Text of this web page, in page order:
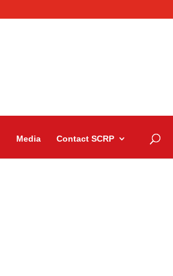
Media Contact SCRP